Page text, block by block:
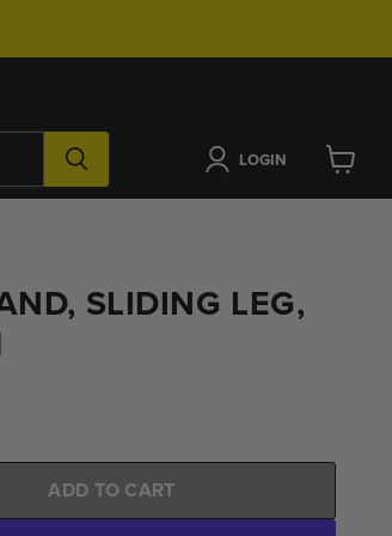
LOGIN
View
cart
SLIDING LEG,
ADD TO CART